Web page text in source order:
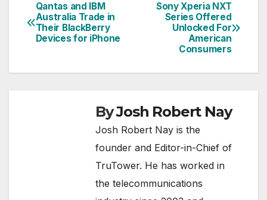
Post
navigation
Sony Xperia NXT
Series Offered
Unlocked For
American
Consumers
Qantas and IBM
Australia Trade in
Their BlackBerry
Devices for iPhone
ByJosh Robert Nay
Josh Robert Nay is the
founder and Editor-in-Chief of
TruTower. He has worked in
the telecommunications